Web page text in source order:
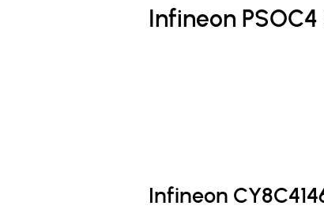
Infineon PSOC4
Infineon